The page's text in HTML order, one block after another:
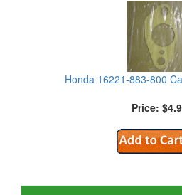
Honda 16221-883-800
Price: